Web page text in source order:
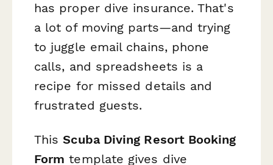
has proper dive insurance. That's
a lot of moving parts—and trying
to juggle email chains, phone
calls, and spreadsheets is a
recipe for missed details and
frustrated guests.
ThisScuba Diving Resort Booking
Form template gives dive